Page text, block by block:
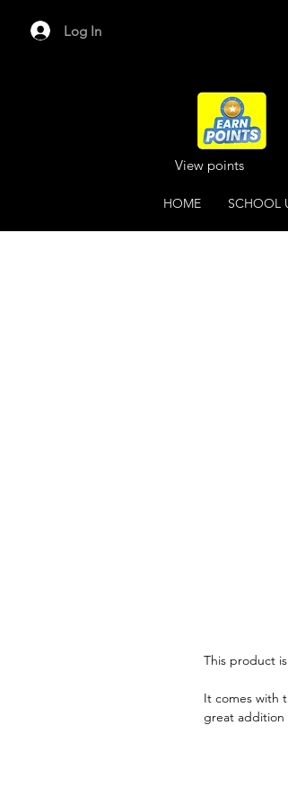
Log In
View points
HOME SCHOOL
This product
It comes with
great